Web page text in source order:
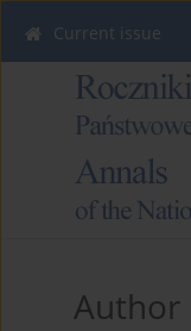
Current issue
Author